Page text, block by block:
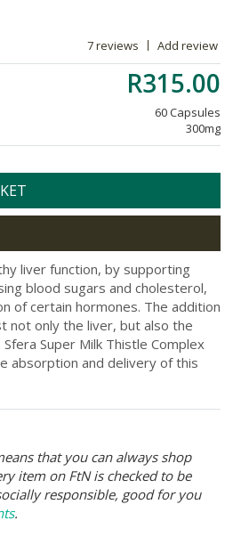
7 reviews Add review
R315.00
60 Capsules
300mg
liver function, by supporting
blood sugars and cholesterol,
of certain hormones. The addition
not only the liver, but also the
Super Milk Thistle Complex
absorption and delivery of this
that you can always shop
item on FtN is checked to be
responsible, good for you
.